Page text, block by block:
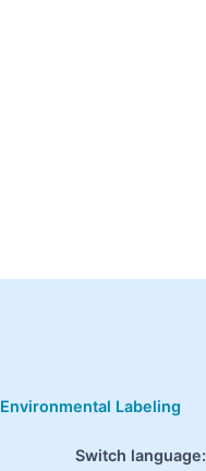
Environmental Labeling
Switch language: